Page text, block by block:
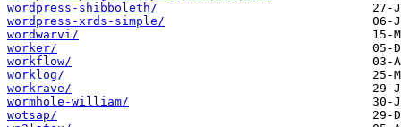
wordpress-shibboleth/
wordpress-xrds-simple/
wordwarvi/
worker/
workflow/
worklog/
workrave/
wormhole-william/
wotsap/